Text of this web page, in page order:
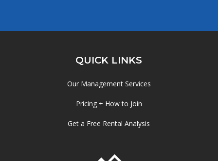
QUICK LINKS
Our Management Services
Pricing + How to Join
Get a Free Rental Analysis